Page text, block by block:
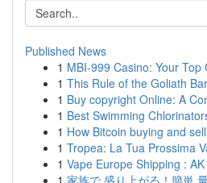
Published News
1 MBI-999 Casino: Your
1 This Rule of the Goliath
1 Buy copyright Online: A
1 Best Swimming
1 How Bitcoin buying and
1 Tropea: La Tua Prossima
1 Vape Europe Shipping :
1 家族で 盛り上がる！簡単